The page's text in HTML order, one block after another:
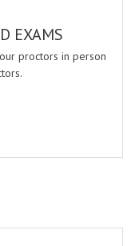
EXAMS
proctors in person